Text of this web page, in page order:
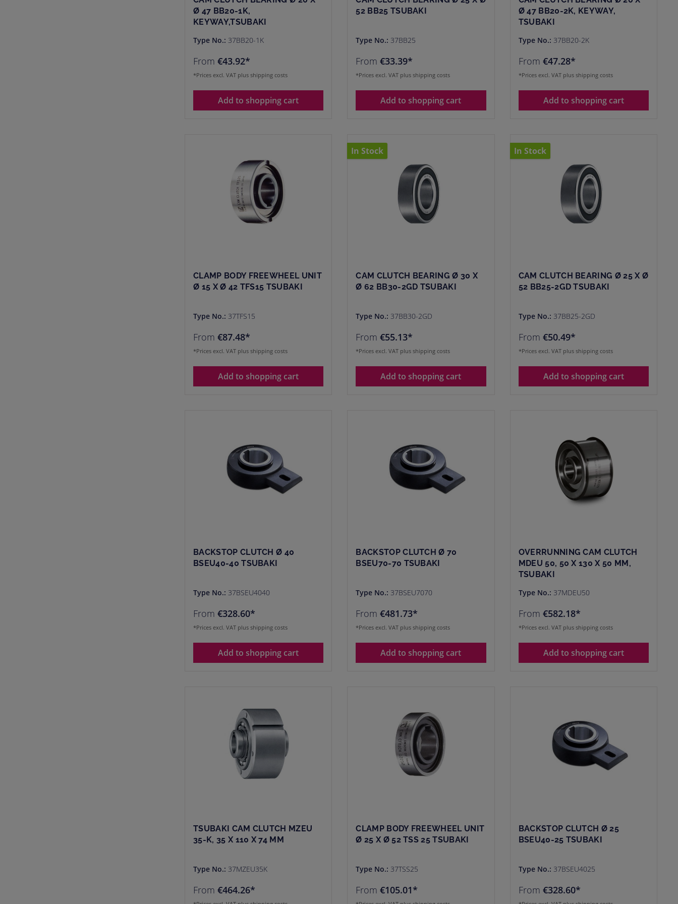
Ø 47 BB20-1K,
KEYWAY,TSUBAKI
Type No.: 37BB20-1K
From €43.92*
*Prices excl. VAT plus shipping costs
Add to shopping cart
52 BB25 TSUBAKI
Type No.: 37BB25
From€33.39*
*Prices excl. VAT plus shipping costs
Add to shopping cart
Ø 47 BB20-2K, KEYWAY,
TSUBAKI
Type No.: 37BB20-2K
From €47.28*
*Prices excl. VAT plus shipping costs
Add to shopping cart
CLAMP BODY FREEWHEEL UNIT
Ø 15 X Ø 42 TFS15 TSUBAKI
Type No.: 37TFS15
From €87.48*
*Prices excl. VAT plus shipping costs
Add to shopping cart
In Stock
CAM CLUTCH BEARING Ø 30 X
Ø 62 BB30-2GD TSUBAKI
Type No.: 37BB30-2GD
From€55.13*
*Prices excl. VAT plus shipping costs
Add to shopping cart
In Stock
CAM CLUTCH BEARING Ø 25 X Ø
52 BB25-2GD TSUBAKI
Type No.: 37BB25-2GD
From €50.49*
*Prices excl. VAT plus shipping costs
Add to shopping cart
BACKSTOP CLUTCH Ø 40
BSEU40-40 TSUBAKI
Type No.: 37BSEU4040
From €328.60*
*Prices excl. VAT plus shipping costs
Add to shopping cart
BACKSTOP CLUTCH Ø 70
BSEU70-70 TSUBAKI
Type No.: 37BSEU7070
From€481.73*
*Prices excl. VAT plus shipping costs
Add to shopping cart
OVERRUNNING CAM CLUTCH
MDEU 50, 50 X 130 X 50 MM,
TSUBAKI
Type No.: 37MDEU50
From €582.18*
*Prices excl. VAT plus shipping costs
Add to shopping cart
TSUBAKI CAM CLUTCH MZEU
35-K, 35 X 110 X 74 MM
Type No.: 37MZEU35K
From €464.26*
CLAMP BODY FREEWHEEL UNIT
Ø 25 X Ø 52 TSS 25 TSUBAKI
Type No.: 37TSS25
From€105.01*
BACKSTOP CLUTCH Ø 25
BSEU40-25 TSUBAKI
Type No.: 37BSEU4025
From €328.60*